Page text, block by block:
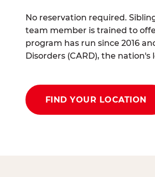
No reservation required.
team member is trained to
program has run since 2016
Disorders (CARD), the
FIND YOUR LOCATION